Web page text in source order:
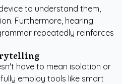
to understand them,
Furthermore, hearing
repeatedly reinforces
have to mean isolation or
employ tools like smart